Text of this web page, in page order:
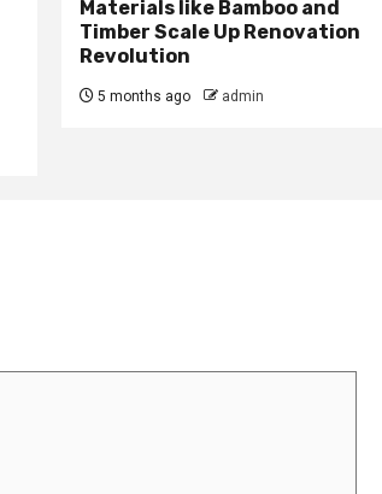
Materials like Bamboo and
Timber Scale Up Renovation
Revolution
5 months ago admin